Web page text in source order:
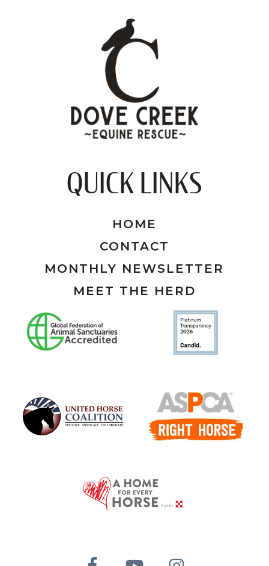
QUICK LINKS
HOME
CONTACT
MONTHLY NEWSLETTER
MEET THE HERD